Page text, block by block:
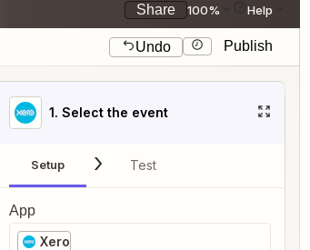
Share 100% Help
Undo Publish
1. Select the event
Setup Test
App
Xero